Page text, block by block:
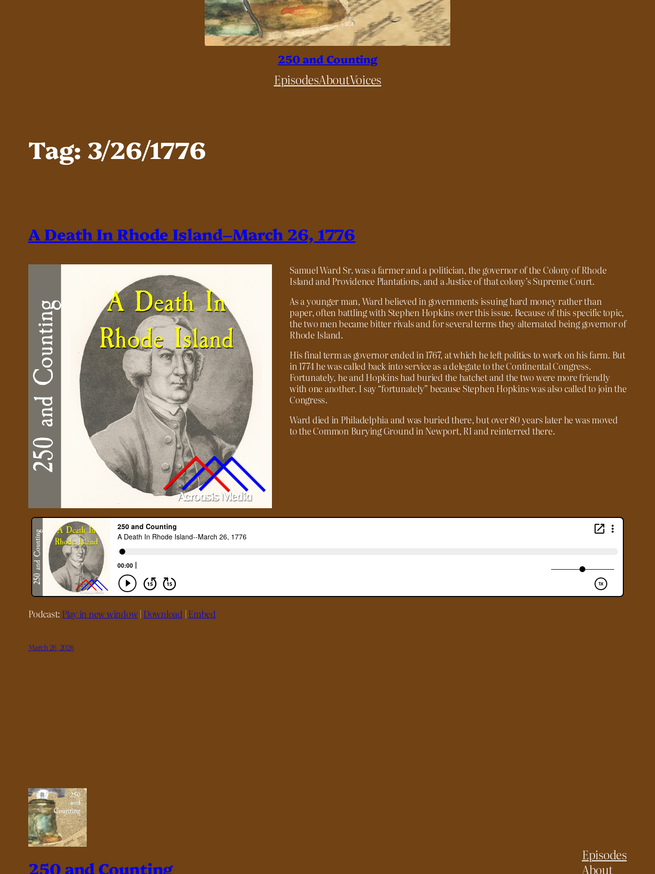
250 and Counting
EpisodesAboutVoices
Tag: 3/26/1776
A Death In Rhode Island–March 26, 1776
Samuel Ward Sr. was a farmer and a politician, the governor of the Colony of Rhode
Island and Providence Plantations, and a Justice of that colony’s Supreme Court.
As a younger man, Ward believed in governments issuing hard money rather than
paper, often battling with Stephen Hopkins over this issue. Because of this specific topic,
the two men became bitter rivals and for several terms they alternated being governor of
Rhode Island.
His final term as governor ended in 1767, at which he left politics to work on his farm. But
in 1774 he was called back into service as a delegate to the Continental Congress.
Fortunately, he and Hopkins had buried the hatchet and the two were more friendly
with one another. I say “fortunately” because Stephen Hopkins was also called to join the
Congress.
Ward died in Philadelphia and was buried there, but over 80 years later he was moved
to the Common Burying Ground in Newport, RI and reinterred there.
Podcast: Play in new window| Download |Embed
March 26, 2026
250 and Counting
Episodes
About